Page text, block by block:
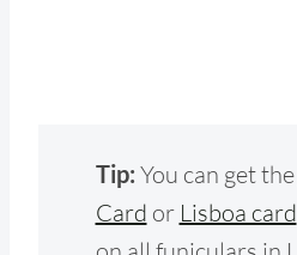
Tip: You can get the
Card or Lisboa card